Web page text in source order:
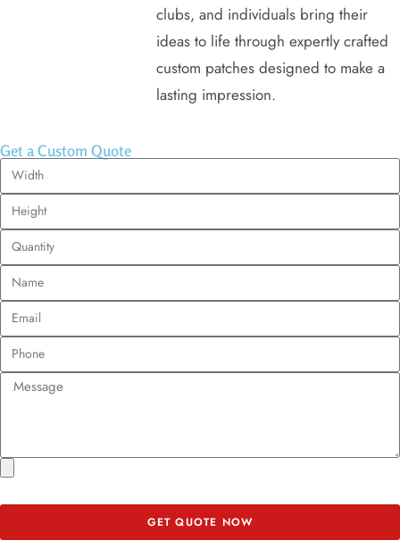
clubs, and individuals bring their
ideas to life through expertly crafted
custom patches designed to make a
lasting impression.
Get a Custom Quote
GET QUOTE NOW